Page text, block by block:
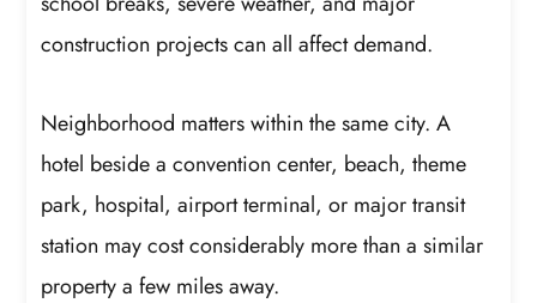
construction projects can all affect demand.
Neighborhood matters within the same city. A
hotel beside a convention center, beach, theme
park, hospital, airport terminal, or major transit
station may cost considerably more than a similar
property a few miles away.